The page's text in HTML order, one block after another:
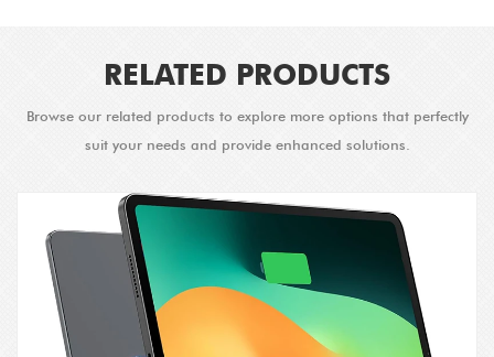
RELATED PRODUCTS
Browse our related products to explore more options that perfectly
suit your needs and provide enhanced solutions.